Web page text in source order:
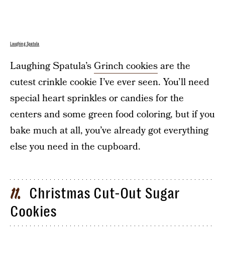
Laughing Spatula
Laughing Spatula’s Grinch cookiesare the
cutest crinkle cookie I’ve ever seen. You’ll need
special heart sprinkles or candies for the
centers and some green food coloring, but if you
bake much at all, you’ve already got everything
else you need in the cupboard.
11
Christmas Cut-Out Sugar
Cookies